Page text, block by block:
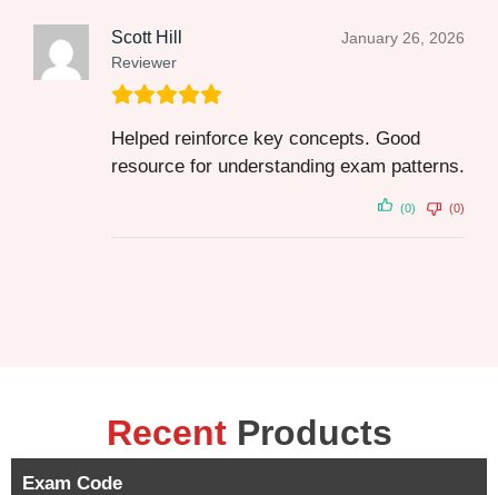
Scott Hill
Reviewer
January 26, 2026
Helped reinforce key concepts. Good
resource for understanding exam patterns.
(0) (0)
Recent Products
Exam Code